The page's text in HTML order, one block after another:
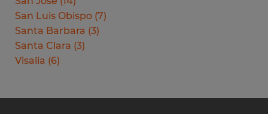
San Luis Obispo (7)
Santa Barbara (3)
Santa Clara (3)
Visalia (6)